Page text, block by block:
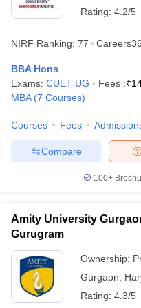
Rating: 4.2/5
NIRF Ranking: 77
BBA Hons
Exams: CUET UG Fees :₹
MBA (7 Courses)
Courses Fees
Compare
100+
Amity University
Gurugram
Ownership:
Gurgaon
Rating: 4.3/5